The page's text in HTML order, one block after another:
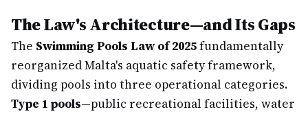
The Law's Architecture—and Its Gaps
The Swimming Pools Law of 2025fundamentally
reorganized Malta's aquatic safety framework,
dividing pools into three operational categories.
Type 1 pools—public recreational facilities, water